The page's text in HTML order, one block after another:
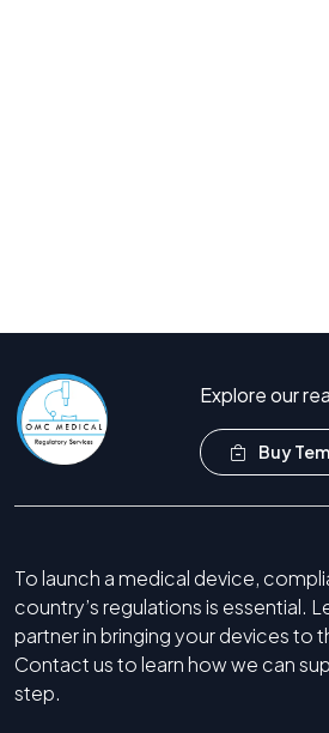
Explore our
Buy
To launch a medical device,
country’s regulations is essential.
partner in bringing your devices to
Contact us to learn how we can
step.